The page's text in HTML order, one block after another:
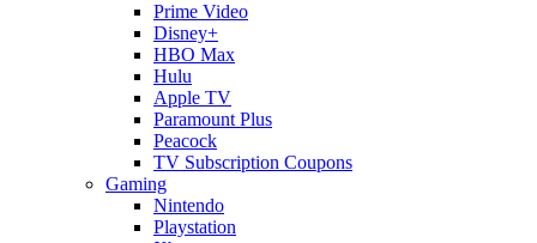
Prime Video
Disney+
HBO Max
Hulu
Apple TV
Paramount Plus
Peacock
TV Subscription Coupons
Gaming
Nintendo
Playstation